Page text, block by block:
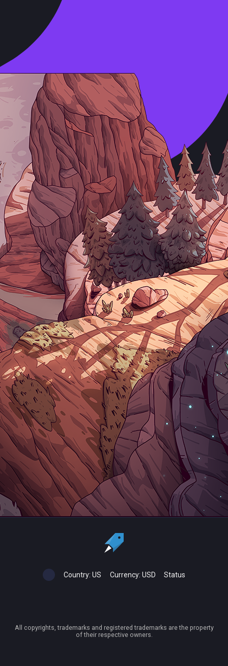
Country: US Currency: USD Status
All copyrights, trademarks and registered trademarks are the property
of their respective owners.